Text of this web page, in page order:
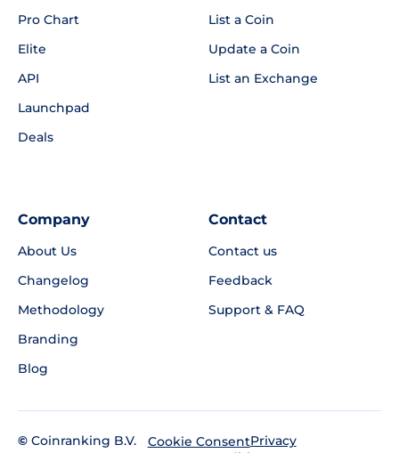
Pro Chart
Elite
API
Launchpad
Deals
List a Coin
Update a Coin
List an Exchange
Company
About Us
Changelog
Methodology
Branding
Blog
Contact
Contact us
Feedback
Support & FAQ
© Coinranking B.V.
Cookie ConsentPrivacy